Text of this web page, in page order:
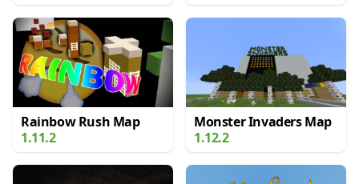
Rainbow Rush Map
1.11.2
Monster Invaders Map
1.12.2